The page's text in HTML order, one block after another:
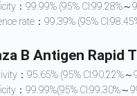
：99.99% (95% CI:99.28%～
rate：99.39% (95%
B Antigen Rapid
：95.65% (95% CI:90.22%～
：99.99%(95% CI:99.30%～